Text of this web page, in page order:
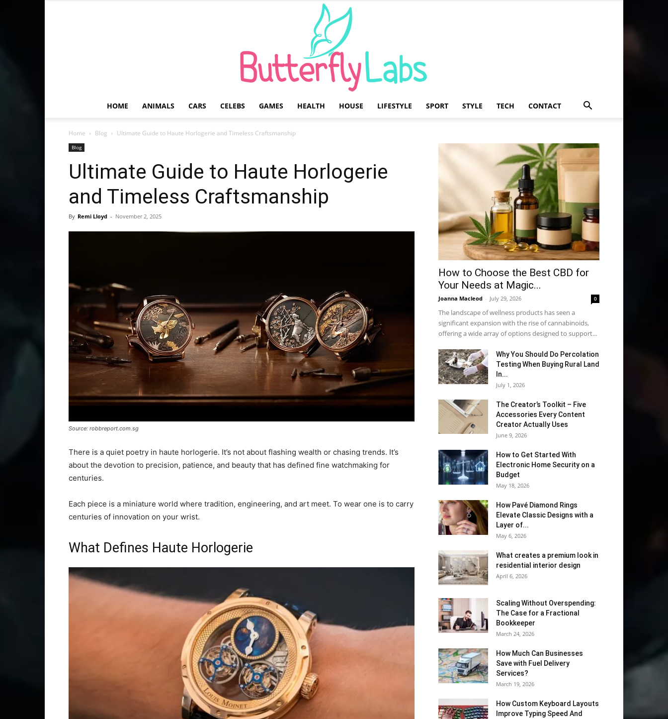
HOME ANIMALS CARS CELEBS GAMES HEALTH HOUSE LIFESTYLE SPORT STYLE TECH CONTACT
Home Blog Ultimate Guide to Haute Horlogerie and Timeless Craftsmanship
Blog
Ultimate Guide to Haute Horlogerie
and Timeless Craftsmanship
By Remi Lloyd - November 2, 2025
Source: robbreport.com.sg
There is a quiet poetry in haute horlogerie. It’s not about flashing wealth or chasing trends. It’s
about the devotion to precision, patience, and beauty that has defined fine watchmaking for
centuries.
Each piece is a miniature world where tradition, engineering, and art meet. To wear one is to carry
centuries of innovation on your wrist.
What Defines Haute Horlogerie
How to Choose the Best CBD for
Your Needs at Magic...
Joanna Macleod - July 29, 2026 0
The landscape of wellness products has seen a
significant expansion with the rise of cannabinoids,
offering a wide array of options designed to support...
Why You Should Do Percolation
Testing When Buying Rural Land
In...
July 1, 2026
The Creator’s Toolkit – Five
Accessories Every Content
Creator Actually Uses
June 9, 2026
How to Get Started With
Electronic Home Security on a
Budget
May 18, 2026
How Pavé Diamond Rings
Elevate Classic Designs with a
Layer of...
May 6, 2026
What creates a premium look in
residential interior design
April 6, 2026
Scaling Without Overspending:
The Case for a Fractional
Bookkeeper
March 24, 2026
How Much Can Businesses
Save with Fuel Delivery
Services?
March 19, 2026
How Custom Keyboard Layouts
Improve Typing Speed And